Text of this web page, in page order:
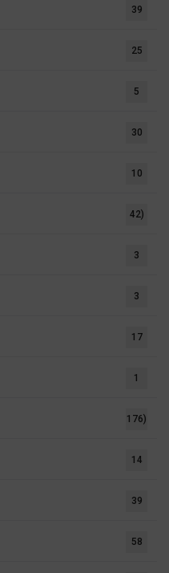
39
25
5
30
10
42)
3
3
17
1
176)
14
39
58